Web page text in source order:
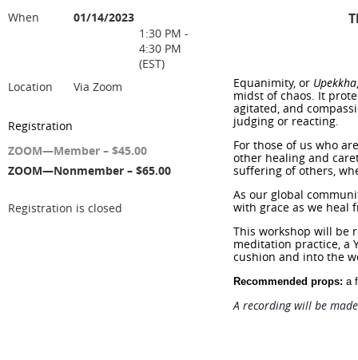
When
01/14/2023
1:30 PM -
4:30 PM
(EST)
Location
Via Zoom
Registration
ZOOM—Member – $45.00
ZOOM—Nonmember – $65.00
Registration is closed
Equanimity, or Upekkha,
midst of chaos. It
agitated, and
judging or reacting.
For those of us who
other healing and
suffering of others,
As our global
with grace as we heal
This workshop will be
meditation practice, a
cushion and into the
Recommended props: a
A recording will be